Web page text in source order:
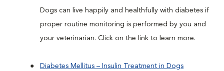
Dogs can live happily and healthfully with diabetes if
proper routine monitoring is performed by you and
your veterinarian. Click on the link to learn more.
Diabetes Mellitus – Insulin Treatment in Dogs